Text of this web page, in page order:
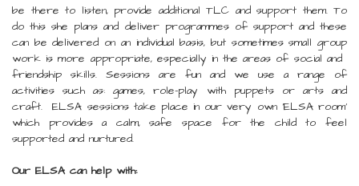
be there to listen, provide additional TLC and support them. To
do this she plans and deliver programmes of support and these
can be delivered on an individual basis, but sometimes small group
work is more appropriate, especially in the areas of social and ​​​​​​​​​​​​​​
friendship skills. Sessions are fun and we use a range of
activities such as: games, role-play with puppets or arts and
craft. ELSA sessions take place in our very own 'ELSA room'
which provides a calm, safe space for the child to feel
supported and nurtured.
Our ELSA can help with: